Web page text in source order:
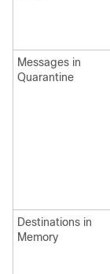
Messages in
Quarantine
Destinations in
Memory